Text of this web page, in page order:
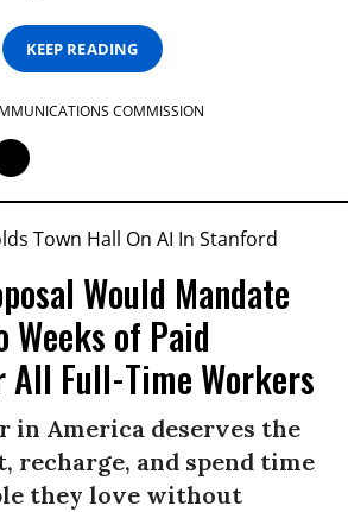
KEEP READING
COMMISSION
Would Mandate
Weeks of Paid
All Full-Time Workers
in America deserves the
recharge, and spend time
they love without